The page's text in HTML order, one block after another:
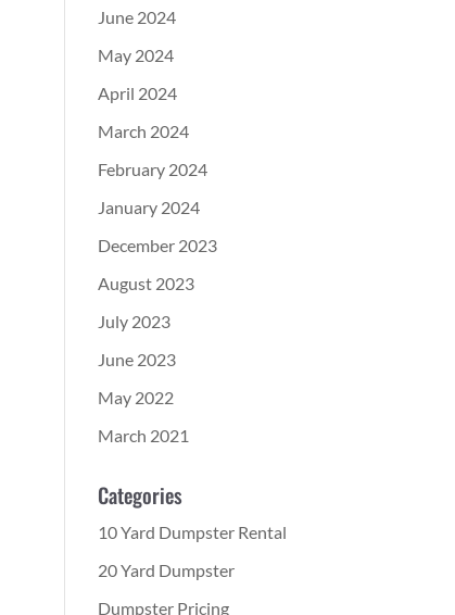
June 2024
May 2024
April 2024
March 2024
February 2024
January 2024
December 2023
August 2023
July 2023
June 2023
May 2022
March 2021
Categories
10 Yard Dumpster Rental
20 Yard Dumpster
Dumpster Pricing